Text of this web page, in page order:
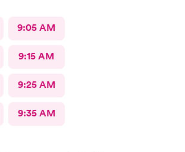
9:05 AM
9:15 AM
9:25 AM
9:35 AM